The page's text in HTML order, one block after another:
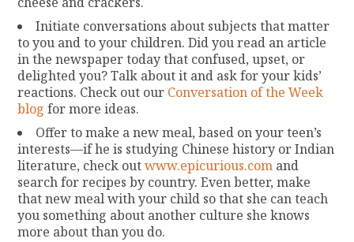
Initiate conversations about subjects that matter
to you and to your children. Did you read an article
in the newspaper today that confused, upset, or
delighted you? Talk about it and ask for your kids’
reactions. Check out our Conversation of the Week
blog for more ideas.
Offer to make a new meal, based on your teen’s
interests—if he is studying Chinese history or Indian
literature, check outwww.epicurious.com and
search for recipes by country. Even better, make
that new meal with your child so that she can teach
you something about another culture she knows
more about than you do.